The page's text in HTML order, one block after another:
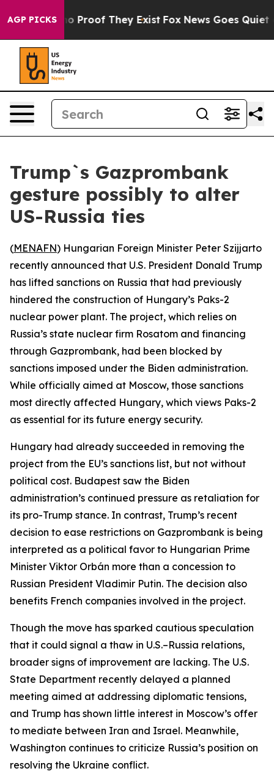
AGP PICKS
Offers no Proof They Exist Fox News Goes Quiet
Trump`s Gazprombank
gesture possibly to alter
US-Russia ties
(MENAFN) Hungarian Foreign Minister Peter Szijjarto
recently announced that U.S. President Donald Trump
has lifted sanctions on Russia that had previously
hindered the construction of Hungary’s Paks-2
nuclear power plant. The project, which relies on
Russia’s state nuclear firm Rosatom and financing
through Gazprombank, had been blocked by
sanctions imposed under the Biden administration.
While officially aimed at Moscow, those sanctions
most directly affected Hungary, which views Paks-2
as essential for its future energy security.
Hungary had already succeeded in removing the
project from the EU’s sanctions list, but not without
political cost. Budapest saw the Biden
administration’s continued pressure as retaliation for
its pro-Trump stance. In contrast, Trump’s recent
decision to ease restrictions on Gazprombank is being
interpreted as a political favor to Hungarian Prime
Minister Viktor Orbán more than a concession to
Russian President Vladimir Putin. The decision also
benefits French companies involved in the project.
Though the move has sparked cautious speculation
that it could signal a thaw in U.S.–Russia relations,
broader signs of improvement are lacking. The U.S.
State Department recently delayed a planned
meeting aimed at addressing diplomatic tensions,
and Trump has shown little interest in Moscow’s offer
to mediate between Iran and Israel. Meanwhile,
Washington continues to criticize Russia’s position on
resolving the Ukraine conflict.